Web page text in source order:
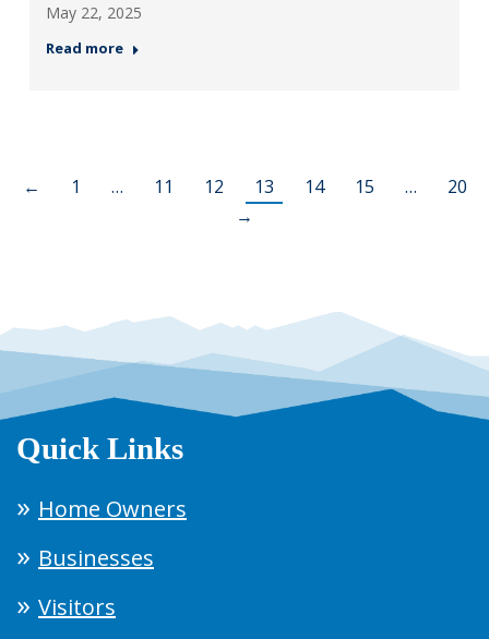
May 22, 2025
Read more
← 1 … 11 12 13 14 15 …
20
→
Quick Links
Home Owners
Businesses
Visitors